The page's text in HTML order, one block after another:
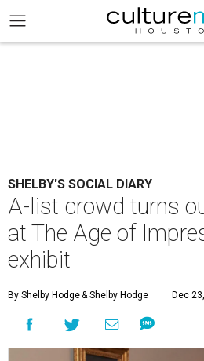
SHELBY'S SOCIAL DIARY
A-list crowd turns
at The Age of
exhibit
By Shelby Hodge& Shelby Hodge Dec